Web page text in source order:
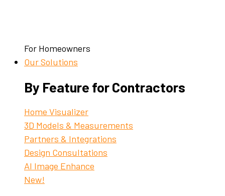
For Homeowners
Our Solutions
By Feature for Contractors
Home Visualizer
3D Models & Measurements
Partners & Integrations
Design Consultations
AI Image Enhance
New!